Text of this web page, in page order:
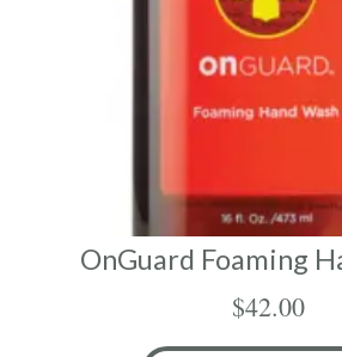
OnGuard Foaming
$42.00